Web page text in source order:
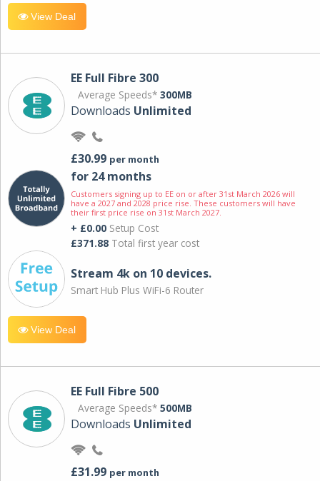
View Deal
EE Full Fibre 300
Average Speeds* 300MB
Downloads Unlimited
£30.99 per month
for 24 months
Customers signing up to EE on or after 31st March 2026 will
have a 2027 and 2028 price rise. These customers will have
their first price rise on 31st March 2027.
+ £0.00 Setup Cost
£371.88 Total first year cost
Stream 4k on 10 devices.
Smart Hub Plus WiFi-6 Router
View Deal
EE Full Fibre 500
Average Speeds* 500MB
Downloads Unlimited
£31.99 per month